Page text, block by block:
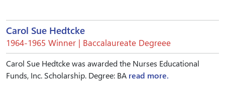
Carol Sue Hedtcke
1964-1965 Winner | Baccalaureate Degreee
Carol Sue Hedtcke was awarded the Nurses Educational
Funds, Inc. Scholarship. Degree: BA read more.